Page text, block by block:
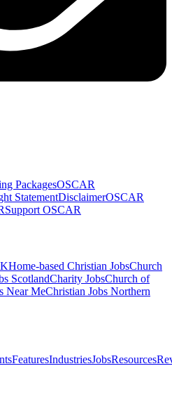
PackagesOSCAR
StatementDisclaimerOSCAR
Support OSCAR
Home-based Christian JobsChurch
ScotlandCharity JobsChurch of
Near MeChristian Jobs Northern
FeaturesIndustriesJobsResources